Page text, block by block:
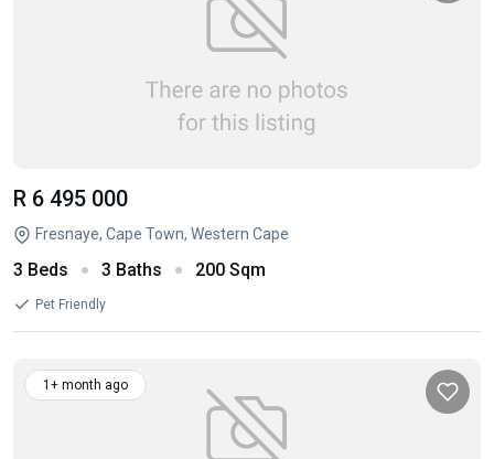
R 6 495 000
Fresnaye, Cape Town, Western Cape
3 Beds 3 Baths 200 Sqm
Pet Friendly
1+ month ago